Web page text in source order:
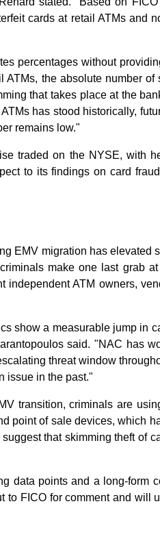
cards at retail ATMs and
percentages without
the absolute number
that takes place at the
has stood historically,
remains low."
traded on the NYSE, with
to its findings on card
EMV migration has elevated
make one last grab
independent ATM owners,
show a measurable jump in
said. "NAC has
threat window
issue in the past."
transition, criminals are
point of sale devices, which
that skimming theft of
data points and a long-form
to FICO for comment and will